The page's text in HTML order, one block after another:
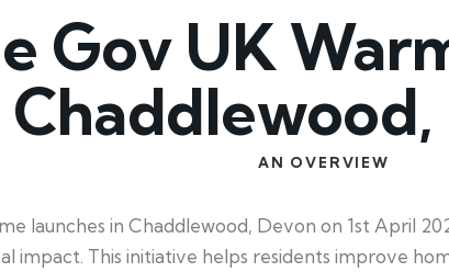
Gov UK
Chaddlewood,
AN OVERVIEW
launches in Chaddlewood, Devon on 1st April
impact. This initiative helps residents improve